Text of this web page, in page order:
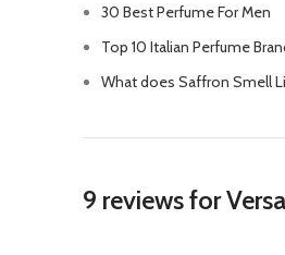
30 Best Perfume For Men
Top 10 Italian Perfume
What does Saffron Smell
9 reviews for